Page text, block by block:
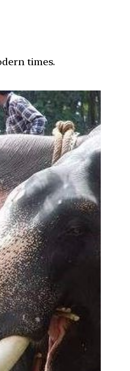
times.